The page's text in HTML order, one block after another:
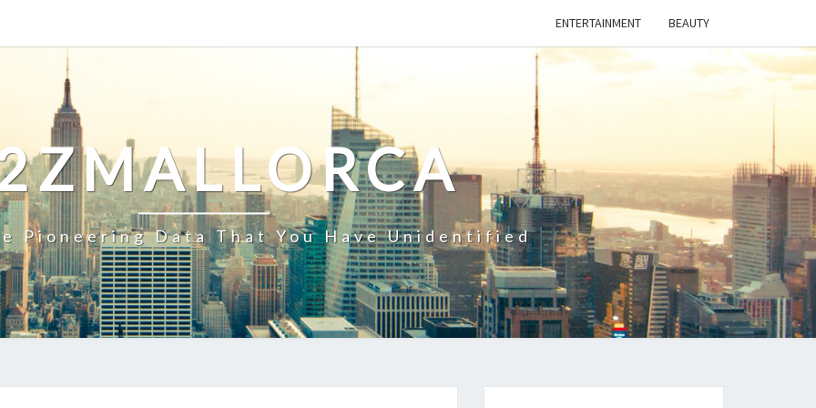
ENTERTAINMENT BEAUTY
Pioneering Data That You Have Unidentified